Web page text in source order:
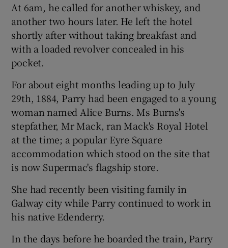
At 6am, he called for another whiskey, and
another two hours later. He left the hotel
shortly after without taking breakfast and
with a loaded revolver concealed in his
pocket.
For about eight months leading up to July
29th, 1884, Parry had been engaged to a young
woman named Alice Burns. Ms Burns's
stepfather, Mr Mack, ran Mack's Royal Hotel
at the time; a popular Eyre Square
accommodation which stood on the site that
is now Supermac's flagship store.
She had recently been visiting family in
Galway city while Parry continued to work in
his native Edenderry.
In the days before he boarded the train, Parry